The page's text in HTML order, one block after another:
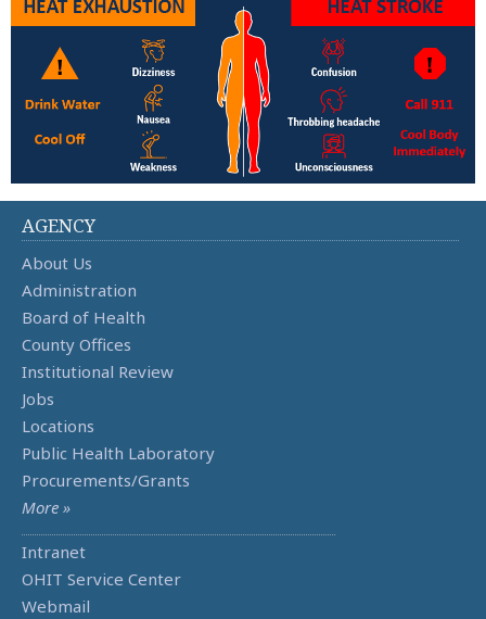
AGENCY
About Us
Administration
Board of Health
County Offices
Institutional Review
Jobs
Locations
Public Health Laboratory
Procurements/Grants
More »
Intranet
OHIT Service Center
Webmail